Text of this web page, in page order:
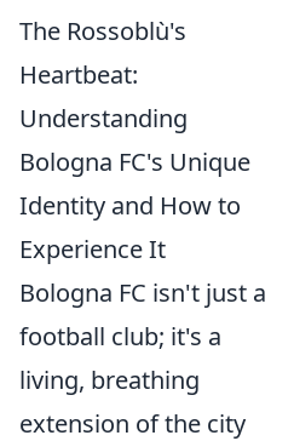
The Rossoblù's
Heartbeat:
Understanding
Bologna FC's Unique
Identity and How to
Experience It
Bologna FC isn't just a
football club; it's a
living, breathing
extension of the city